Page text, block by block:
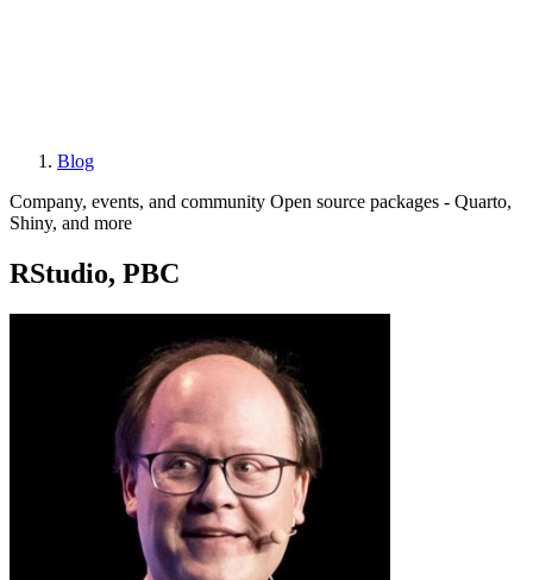
Breadcrumb
Blog
Company, events, and community Open source packages - Quarto,
Shiny, and more
RStudio, PBC